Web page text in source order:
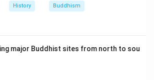
History Buddhism
major Buddhist sites from north to sou